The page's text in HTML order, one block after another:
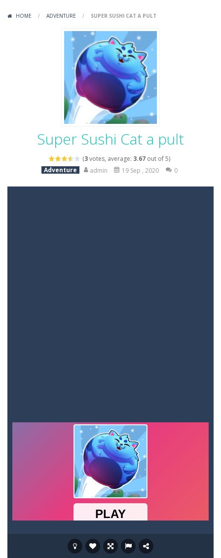
Mob Rush-Mob Rush is a run-and-battle game where you build an army on the move and smash through everything in your path. Pass through...
Racing in City-Racing in City is a fast-paced driving game that sends you speeding through busy city streets. Push for top speed, weave...
Stickman Dismount Simulator
HOME / ADVENTURE / SUPER SUSHI CAT A PULT
Super Sushi Cat a pult
(3votes, average: 3.67out of 5)
Adventure
admin 19 Sep , 2020 0